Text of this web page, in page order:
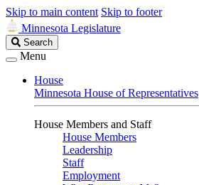
Skip to main content Skip to footer
Minnesota Legislature
Search
Legislature
Search
Menu
House
Minnesota House of Representatives
House Members and Staff
House Members
Leadership
Staff
Employment